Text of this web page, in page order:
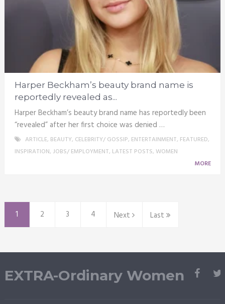
Harper Beckham’s beauty brand name is
reportedly revealed as...
Harper Beckham’s beauty brand name has reportedly been
“revealed” after her first choice was denied …
ARTICLE, BEAUTY, CELEBRITY/ GOSSIP, ENTERTAINMENT, FEATURED,
INSPIRATION, JOBS/ EMPLOYMENT, LATEST POSTS, WOMEN
MORE
1 2 3 4 Next Last
EXTRA-Ordinary Women